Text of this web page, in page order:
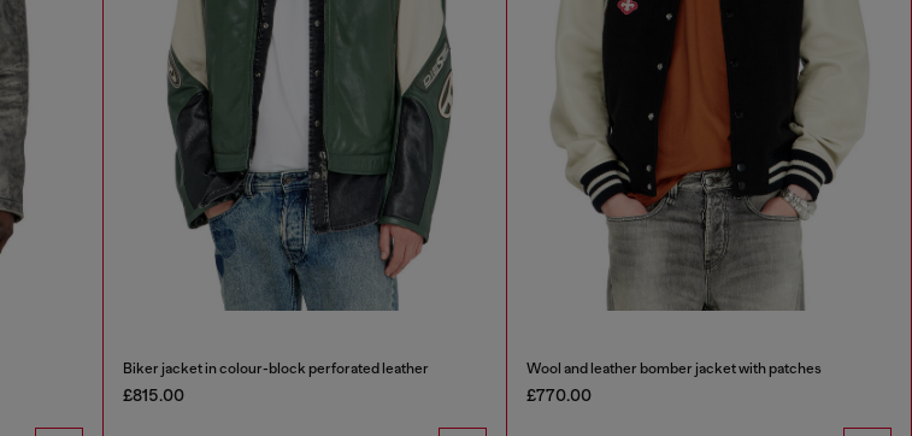
Biker jacket in colour-block perforated leather
£815.00
Wool and leather bomber jacket with patches
£770.00